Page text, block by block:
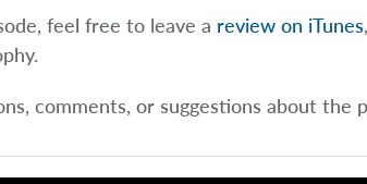
feel free to leave a review on iTunes
comments, or suggestions about the